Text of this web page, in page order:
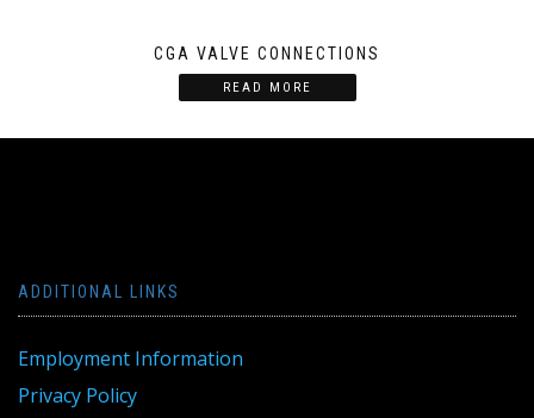
CGA VALVE CONNECTIONS
READ MORE
ADDITIONAL LINKS
Employment Information
Privacy Policy